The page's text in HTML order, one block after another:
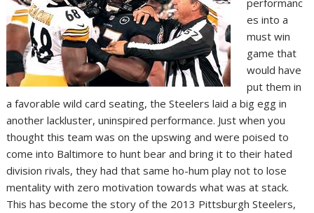
performanc
es into a
must win
game that
would have
put them in
a favorable wild card seating, the Steelers laid a big egg in
another lackluster, uninspired performance. Just when you
thought this team was on the upswing and were poised to
come into Baltimore to hunt bear and bring it to their hated
division rivals, they had that same ho-hum play not to lose
mentality with zero motivation towards what was at stack.
This has become the story of the 2013 Pittsburgh Steelers,